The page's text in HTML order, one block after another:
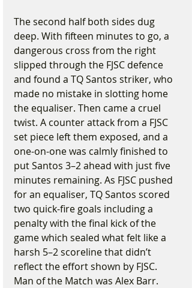
The second half both sides dug
deep. With fifteen minutes to go, a
dangerous cross from the right
slipped through the FJSC defence
and found a TQ Santos striker, who
made no mistake in slotting home
the equaliser. Then came a cruel
twist. A counter attack from a FJSC
set piece left them exposed, and a
one-on-one was calmly finished to
put Santos 3–2 ahead with just five
minutes remaining. As FJSC pushed
for an equaliser, TQ Santos scored
two quick-fire goals including a
penalty with the final kick of the
game which sealed what felt like a
harsh 5–2 scoreline that didn’t
reflect the effort shown by FJSC.
Man of the Match was Alex Barr.